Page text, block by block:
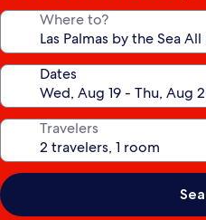
Where to?
Dates
Travelers